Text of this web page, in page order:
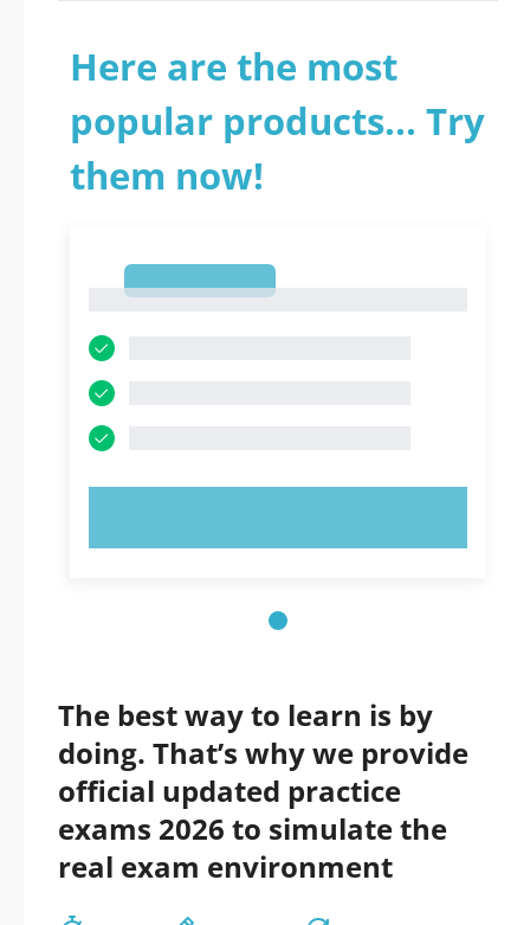
Here are the most
popular products... Try
them now!
The best way to learn is by
doing. That’s why we provide
official updated practice
exams 2026 to simulate the
real exam environment